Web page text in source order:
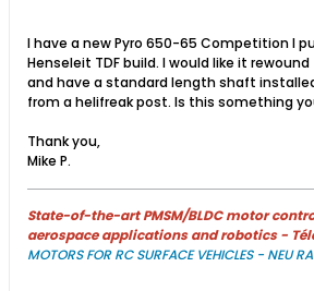
I have a new Pyro 650-65 Competition I
Henseleit TDF build. I would like it
and have a standard length shaft
from a helifreak post. Is this something
Thank you,
Mike​ P.
State-of-the-art PMSM/BLDC motor
aerospace applications and robotics -
MOTORS FOR RC SURFACE VEHICLES - NEU